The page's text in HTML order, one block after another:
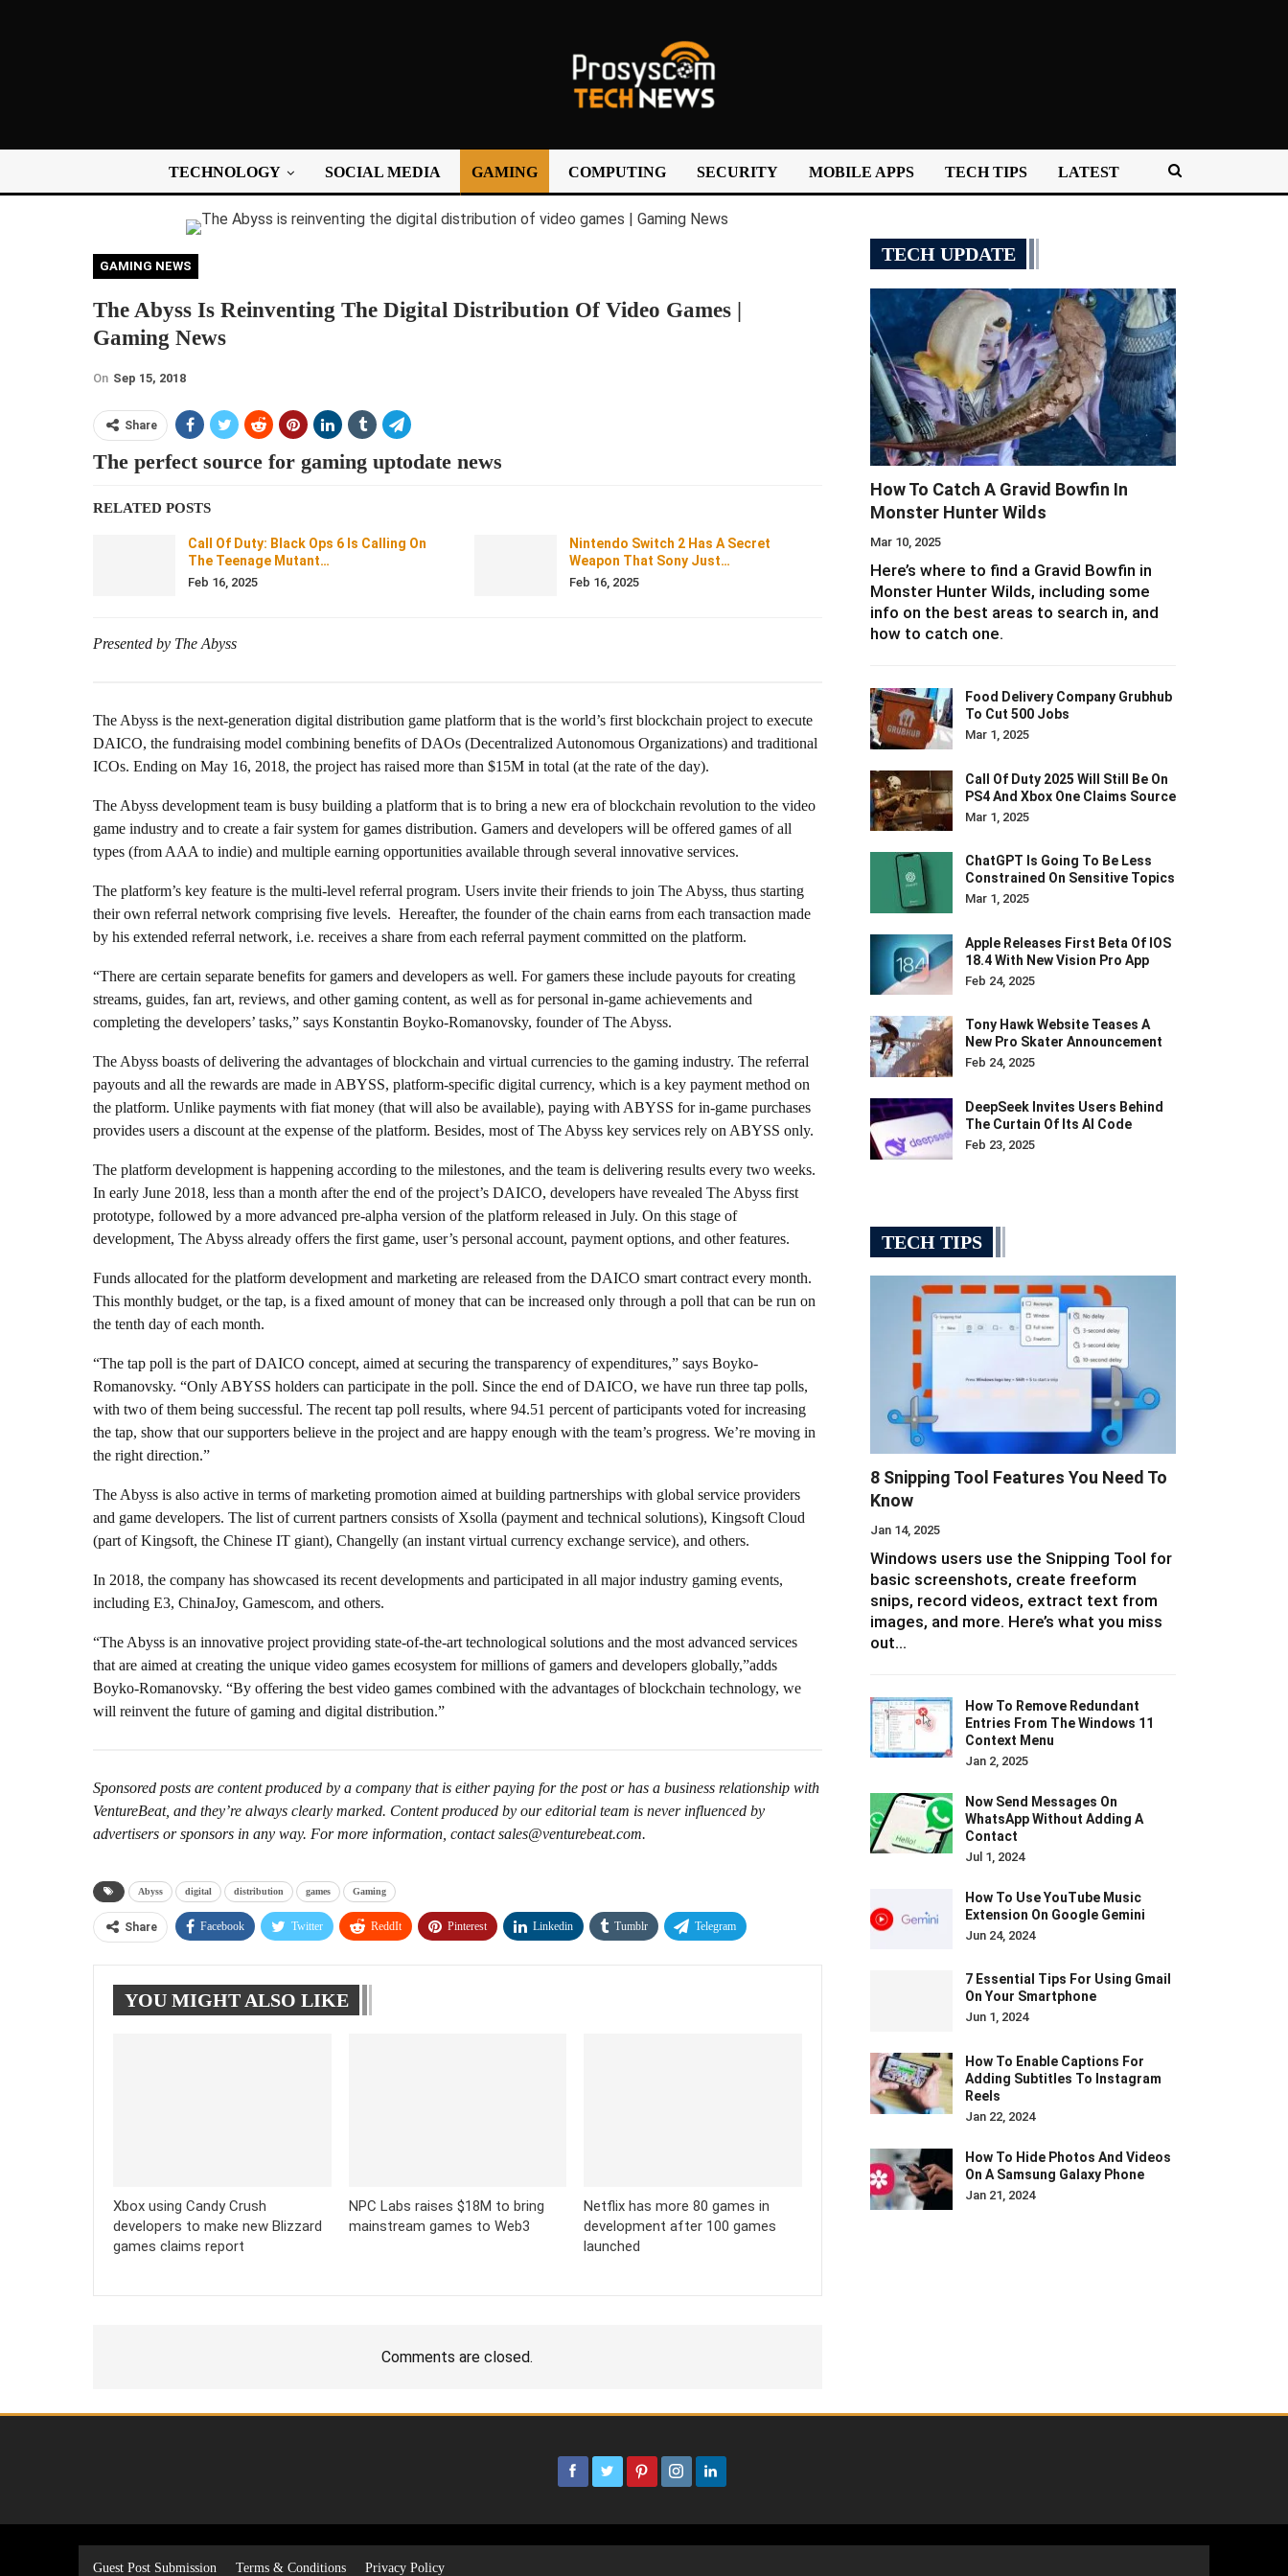
TECHNOLOGY SOCIAL MEDIA GAMING COMPUTING SECURITY MOBILE APPS TECH TIPS LATEST
GAMING NEWS
The Abyss Is Reinventing The Digital Distribution Of Video Games |
Gaming News
On Sep 15, 2018
Share
The perfect source for gaming uptodate news
RELATED POSTS
Call Of Duty: Black Ops 6 Is Calling On
The Teenage Mutant…
Feb 16, 2025
Nintendo Switch 2 Has A Secret
Weapon That Sony Just…
Feb 16, 2025
Presented by The Abyss
The Abyss is the next-generation digital distribution game platform that is the world’s first blockchain project to execute
DAICO, the fundraising model combining benefits of DAOs (Decentralized Autonomous Organizations) and traditional
ICOs. Ending on May 16, 2018, the project has raised more than $15M in total (at the rate of the day).
The Abyss development team is busy building a platform that is to bring a new era of blockchain revolution to the video
game industry and to create a fair system for games distribution. Gamers and developers will be offered games of all
types (from AAA to indie) and multiple earning opportunities available through several innovative services.
The platform’s key feature is the multi-level referral program. Users invite their friends to join The Abyss, thus starting
their own referral network comprising five levels. Hereafter, the founder of the chain earns from each transaction made
by his extended referral network, i.e. receives a share from each referral payment committed on the platform.
“There are certain separate benefits for gamers and developers as well. For gamers these include payouts for creating
streams, guides, fan art, reviews, and other gaming content, as well as for personal in-game achievements and
completing the developers’ tasks,” says Konstantin Boyko-Romanovsky, founder of The Abyss.
The Abyss boasts of delivering the advantages of blockchain and virtual currencies to the gaming industry. The referral
payouts and all the rewards are made in ABYSS, platform-specific digital currency, which is a key payment method on
the platform. Unlike payments with fiat money (that will also be available), paying with ABYSS for in-game purchases
provides users a discount at the expense of the platform. Besides, most of The Abyss key services rely on ABYSS only.
The platform development is happening according to the milestones, and the team is delivering results every two weeks.
In early June 2018, less than a month after the end of the project’s DAICO, developers have revealed The Abyss first
prototype, followed by a more advanced pre-alpha version of the platform released in July. On this stage of
development, The Abyss already offers the first game, user’s personal account, payment options, and other features.
Funds allocated for the platform development and marketing are released from the DAICO smart contract every month.
This monthly budget, or the tap, is a fixed amount of money that can be increased only through a poll that can be run on
the tenth day of each month.
“The tap poll is the part of DAICO concept, aimed at securing the transparency of expenditures,” says Boyko-
Romanovsky. “Only ABYSS holders can participate in the poll. Since the end of DAICO, we have run three tap polls,
with two of them being successful. The recent tap poll results, where 94.51 percent of participants voted for increasing
the tap, show that our supporters believe in the project and are happy enough with the team’s progress. We’re moving in
the right direction.”
The Abyss is also active in terms of marketing promotion aimed at building partnerships with global service providers
and game developers. The list of current partners consists of Xsolla (payment and technical solutions), Kingsoft Cloud
(part of Kingsoft, the Chinese IT giant), Changelly (an instant virtual currency exchange service), and others.
In 2018, the company has showcased its recent developments and participated in all major industry gaming events,
including E3, ChinaJoy, Gamescom, and others.
“The Abyss is an innovative project providing state-of-the-art technological solutions and the most advanced services
that are aimed at creating the unique video games ecosystem for millions of gamers and developers globally,”adds
Boyko-Romanovsky. “By offering the best video games combined with the advantages of blockchain technology, we
will reinvent the future of gaming and digital distribution.”
Sponsored posts are content produced by a company that is either paying for the post or has a business relationship with
VentureBeat, and they’re always clearly marked. Content produced by our editorial team is never influenced by
advertisers or sponsors in any way. For more information, contact sales@venturebeat.com.
Abyss digital distribution games Gaming
Share Facebook Twitter ReddIt Pinterest Linkedin Tumblr Telegram
YOU MIGHT ALSO LIKE
Xbox using Candy Crush
developers to make new Blizzard
games claims report
NPC Labs raises $18M to bring
mainstream games to Web3
Netflix has more 80 games in
development after 100 games
launched
Comments are closed.
TECH UPDATE
How To Catch A Gravid Bowfin In
Monster Hunter Wilds
Mar 10, 2025
Here’s where to find a Gravid Bowfin in
Monster Hunter Wilds, including some
info on the best areas to search in, and
how to catch one.
Food Delivery Company Grubhub
To Cut 500 Jobs
Mar 1, 2025
Call Of Duty 2025 Will Still Be On
PS4 And Xbox One Claims Source
Mar 1, 2025
ChatGPT Is Going To Be Less
Constrained On Sensitive Topics
Mar 1, 2025
Apple Releases First Beta Of IOS
18.4 With New Vision Pro App
Feb 24, 2025
Tony Hawk Website Teases A
New Pro Skater Announcement
Feb 24, 2025
DeepSeek Invites Users Behind
The Curtain Of Its AI Code
Feb 23, 2025
TECH TIPS
8 Snipping Tool Features You Need To
Know
Jan 14, 2025
Windows users use the Snipping Tool for
basic screenshots, create freeform
snips, record videos, extract text from
images, and more. Here’s what you miss
out…
How To Remove Redundant
Entries From The Windows 11
Context Menu
Jan 2, 2025
Now Send Messages On
WhatsApp Without Adding A
Contact
Jul 1, 2024
How To Use YouTube Music
Extension On Google Gemini
Jun 24, 2024
7 Essential Tips For Using Gmail
On Your Smartphone
Jun 1, 2024
How To Enable Captions For
Adding Subtitles To Instagram
Reels
Jan 22, 2024
How To Hide Photos And Videos
On A Samsung Galaxy Phone
Jan 21, 2024
Guest Post Submission Terms & Conditions Privacy Policy